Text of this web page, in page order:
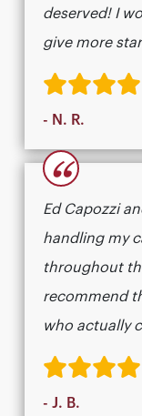
deserved! I
give more
- N. R.
“
Ed Capozzi
handling my
throughout
recommend
who actually
- J. B.